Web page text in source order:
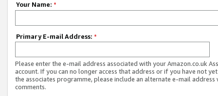
Your Name: *
Primary E-mail Address: *
Please enter the e-mail address associated with your Amazon.co.uk
account. If you can no longer access that address or if you have not
the associates programme, please include an alternate e-mail address
comments.